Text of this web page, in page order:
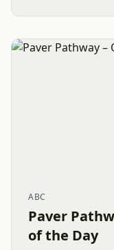
ABC
Paver
of the Day